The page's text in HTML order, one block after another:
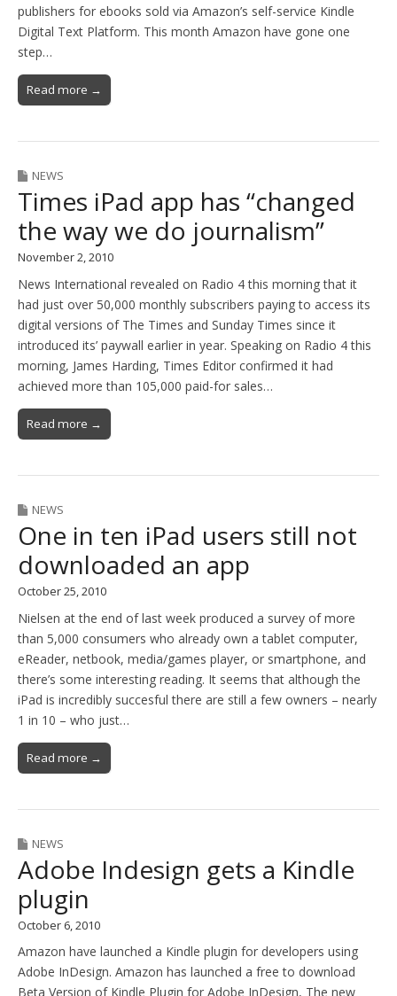
publishers for ebooks sold via Amazon’s self-service Kindle
Digital Text Platform. This month Amazon have gone one
step…
Read more →
NEWS
Times iPad app has “changed
the way we do journalism”
November 2, 2010
News International revealed on Radio 4 this morning that it
had just over 50,000 monthly subscribers paying to access its
digital versions of The Times and Sunday Times since it
introduced its’ paywall earlier in year. Speaking on Radio 4 this
morning, James Harding, Times Editor confirmed it had
achieved more than 105,000 paid-for sales…
Read more →
NEWS
One in ten iPad users still not
downloaded an app
October 25, 2010
Nielsen at the end of last week produced a survey of more
than 5,000 consumers who already own a tablet computer,
eReader, netbook, media/games player, or smartphone, and
there’s some interesting reading. It seems that although the
iPad is incredibly succesful there are still a few owners – nearly
1 in 10 – who just…
Read more →
NEWS
Adobe Indesign gets a Kindle
plugin
October 6, 2010
Amazon have launched a Kindle plugin for developers using
Adobe InDesign. Amazon has launched a free to download
Beta Version of Kindle Plugin for Adobe InDesign, The new